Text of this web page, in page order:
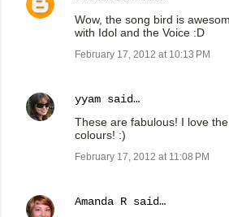
Wow, the song bird is
with Idol and the Voice :D
February 17, 2012 at 10:13 PM
yyam said…
These are fabulous! I love
colours! :)
February 17, 2012 at 11:08 PM
Amanda R said…